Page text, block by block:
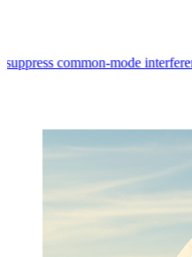
In which fields are high-
Nanocrystalline cores